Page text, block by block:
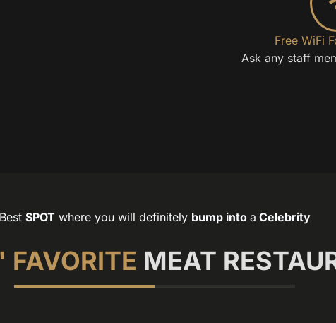
Free WiFi
Ask any staff
Best SPOT where you will definitely bump into a Celebrity
FAVORITE MEAT